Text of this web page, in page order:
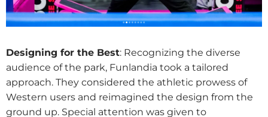
Designing for the Best: Recognizing the diverse
audience of the park, Funlandia took a tailored
approach. They considered the athletic prowess of
Western users and reimagined the design from the
ground up. Special attention was given to